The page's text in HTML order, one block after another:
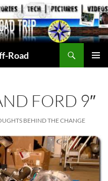
Road
FORD 9″
BEHIND THE CHANGE